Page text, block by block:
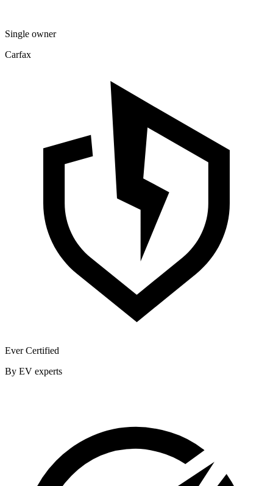
Single owner
Carfax
Ever Certified
By EV experts